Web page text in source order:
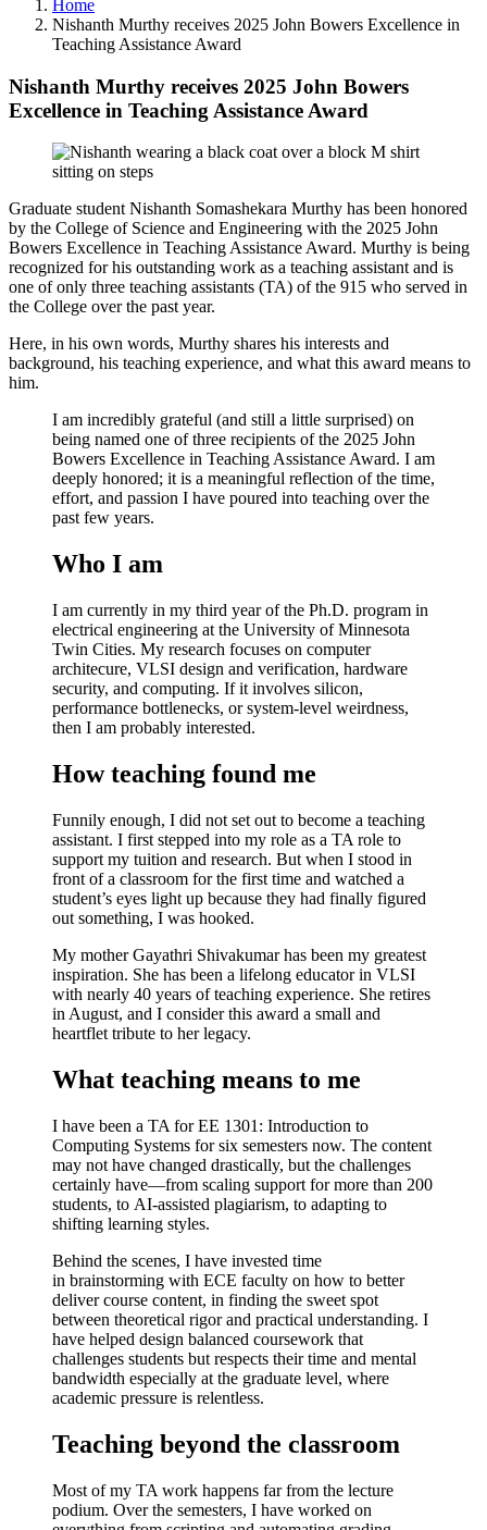
Home
Nishanth Murthy receives 2025 John Bowers Excellence in
Teaching Assistance Award
Nishanth Murthy receives 2025 John Bowers
Excellence in Teaching Assistance Award
Graduate student Nishanth Somashekara Murthy has been honored
by the College of Science and Engineering with the 2025 John
Bowers Excellence in Teaching Assistance Award. Murthy is being
recognized for his outstanding work as a teaching assistant and is
one of only three teaching assistants (TA) of the 915 who served in
the College over the past year.
Here, in his own words, Murthy shares his interests and
background, his teaching experience, and what this award means to
him.
I am incredibly grateful (and still a little surprised) on
being named one of three recipients of the 2025 John
Bowers Excellence in Teaching Assistance Award. I am
deeply honored; it is a meaningful reflection of the time,
effort, and passion I have poured into teaching over the
past few years.
Who I am
I am currently in my third year of the Ph.D. program in
electrical engineering at the University of Minnesota
Twin Cities. My research focuses on computer
architecure, VLSI design and verification, hardware
security, and computing. If it involves silicon,
performance bottlenecks, or system-level weirdness,
then I am probably interested.
How teaching found me
Funnily enough, I did not set out to become a teaching
assistant. I first stepped into my role as a TA role to
support my tuition and research. But when I stood in
front of a classroom for the first time and watched a
student’s eyes light up because they had finally figured
out something, I was hooked.
My motherGayathri Shivakumar has been my greatest
inspiration. She has been a lifelong educator in VLSI
with nearly 40 years of teaching experience. She retires
in August, and I consider this award a small and
heartflet tribute to her legacy.
What teaching means to me
I have been a TA forEE 1301: Introduction to
Computing Systems for six semesters now. The content
may not have changed drastically, but the challenges
certainly have—from scaling support for more than 200
students, to AI-assisted plagiarism, to adapting to
shifting learning styles.
Behind the scenes, I have invested time
in brainstorming with ECE faculty on how to better
deliver course content, in finding the sweet spot
between theoretical rigor and practical understanding. I
have helped design balanced coursework that
challenges students but respects their time and mental
bandwidth especially at the graduate level, where
academic pressure is relentless.
Teaching beyond the classroom
Most of my TA work happens far from the lecture
podium. Over the semesters, I have worked on